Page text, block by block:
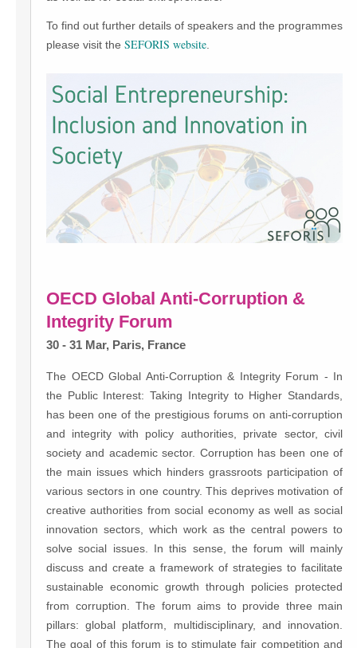
To find out further details of speakers and the programmes
please visit the SEFORIS website
OECD Global Anti-Corruption &
Integrity Forum
30 - 31 Mar, Paris, France
The OECD Global Anti-Corruption & Integrity Forum - In
the Public Interest: Taking Integrity to Higher Standards,
has been one of the prestigious forums on anti-corruption
and integrity with policy authorities, private sector, civil
society and academic sector. Corruption has been one of
the main issues which hinders grassroots participation of
various sectors in one country. This deprives motivation of
creative authorities from social economy as well as social
innovation sectors, which work as the central powers to
solve social issues. In this sense, the forum will mainly
discuss and create a framework of strategies to facilitate
sustainable economic growth through policies protected
from corruption. The forum aims to provide three main
pillars: global platform, multidisciplinary, and innovation.
The goal of this forum is to stimulate fair competition and